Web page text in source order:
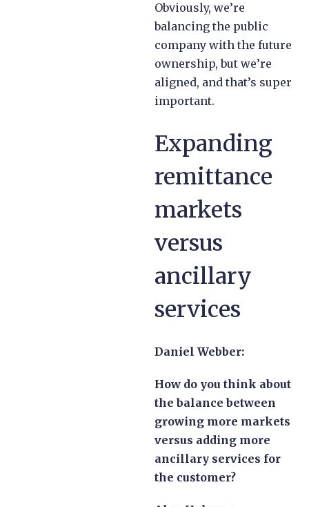
Obviously, we’re
balancing the public
company with the future
ownership, but we’re
aligned, and that’s super
important.
Expanding
remittance
markets
versus
ancillary
services
Daniel Webber:
How do you think about
the balance between
growing more markets
versus adding more
ancillary services for
the customer?